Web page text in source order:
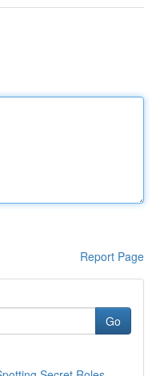
Report Page
Go